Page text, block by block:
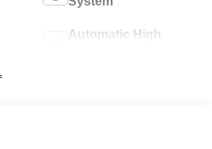
Automatic High